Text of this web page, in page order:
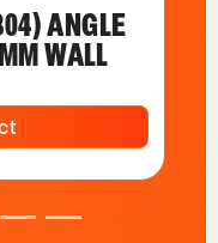
ANGLE
WALL
5 6